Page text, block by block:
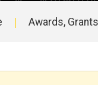
Awards,